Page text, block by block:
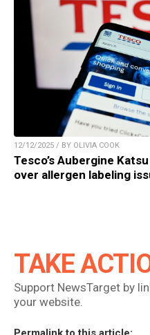
12/12/2025 / BY OLIVIA COOK
Tesco’s Aubergine
over allergen labeling
TAKE
Support NewsTarget by
your website.